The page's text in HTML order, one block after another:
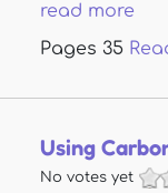
read more
Pages 35
Using
No votes yet